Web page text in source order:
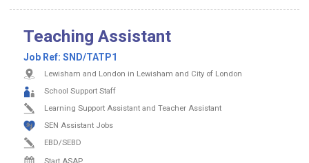
Teaching Assistant
Job Ref: SND/TATP1
Lewisham and London in Lewisham and City of London
School Support Staff
Learning Support Assistant and Teacher Assistant
SEN Assistant Jobs
EBD/SEBD